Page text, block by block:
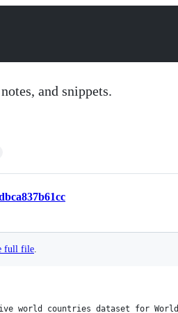
and snippets.
full file.
world countries dataset for